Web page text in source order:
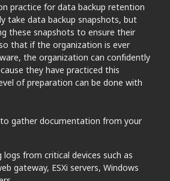
practice for data backup retention
take data backup snapshots, but
these snapshots to ensure their
that if the organization is ever
the organization can confidently
they have practiced this
of preparation can be done with
gather documentation from your
logs from critical devices such as
gateway, ESXi servers, Windows